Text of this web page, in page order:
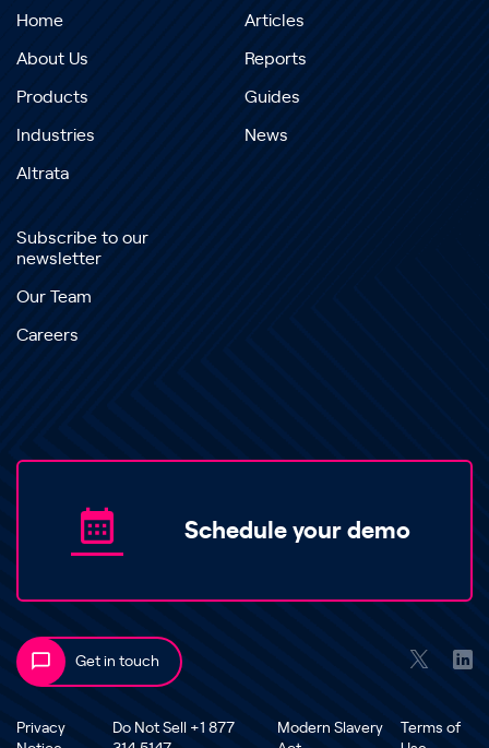
Home
About Us
Products
Industries
Altrata
Articles
Reports
Guides
News
Subscribe to our
newsletter
Our Team
Careers
Schedule your demo
Get in touch
Privacy
Do Not Sell +1 877
Modern Slavery
Terms of